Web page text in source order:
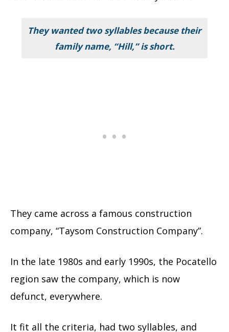
They wanted two syllables because their
family name, “Hill,” is short.
They came across a famous construction
company, “Taysom Construction Company”.
In the late 1980s and early 1990s, the Pocatello
region saw the company, which is now
defunct, everywhere.
It fit all the criteria, had two syllables, and